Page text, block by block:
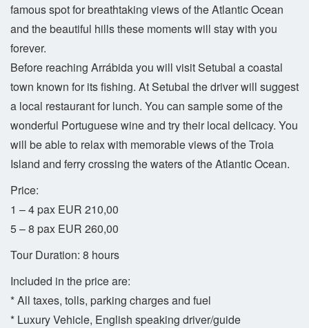
famous spot for breathtaking views of the Atlantic Ocean
and the beautiful hills these moments will stay with you
forever.
Before reaching Arrábida you will visit Setubal a coastal
town known for its fishing. At Setubal the driver will suggest
a local restaurant for lunch. You can sample some of the
wonderful Portuguese wine and try their local delicacy. You
will be able to relax with memorable views of the Troia
Island and ferry crossing the waters of the Atlantic Ocean.
Price:
1 – 4 pax EUR 210,00
5 – 8 pax EUR 260,00
Tour Duration: 8 hours
Included in the price are:
* All taxes, tolls, parking charges and fuel
* Luxury Vehicle, English speaking driver/guide